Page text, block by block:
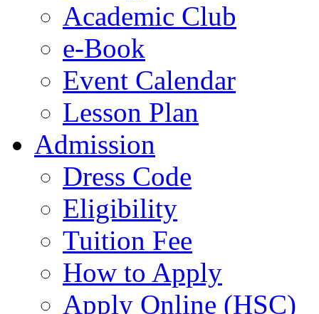
Academic Club
e-Book
Event Calendar
Lesson Plan
Admission
Dress Code
Eligibility
Tuition Fee
How to Apply
Apply Online (HSC)